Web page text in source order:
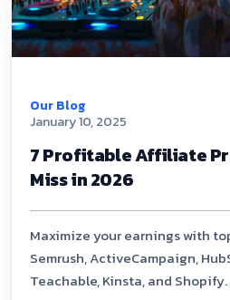
Our Blog
January 10, 2025
7 Profitable Affiliate
Miss in 2026
Maximize your earnings with
Semrush, ActiveCampaign,
Teachable, Kinsta, and